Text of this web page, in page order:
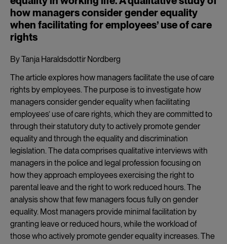
how managers consider gender equality
when facilitating for employees’ use of care
rights
By Tanja Haraldsdottir Nordberg
The article explores how managers facilitate the use of care
rights by employees. The purpose is to investigate how
managers consider gender equality when facilitating
employees’ use of care rights, which they are committed to
through their statutory duty to actively promote gender
equality and through the equality and discrimination
legislation. The data comprises qualitative interviews with
managers in the police and legal profession focusing on
how they approach employees exercising the right to
parental leave and the right to work reduced hours. The
analysis show that few managers focus fully on gender
equality. Most managers provide minimal facilitation by
granting leave or reduced hours, while the workload of
those who actively promote gender equality increases. The